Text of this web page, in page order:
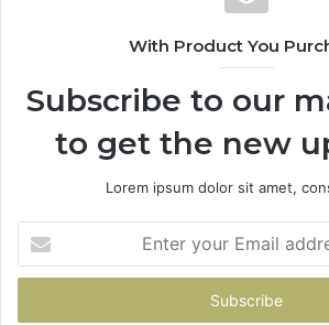
With Product You
Subscribe to our
to get the new
Lorem ipsum dolor sit amet,
your
Email